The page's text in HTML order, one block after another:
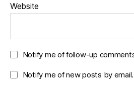
Website
Notify me of follow-up
Notify me of new posts by email.